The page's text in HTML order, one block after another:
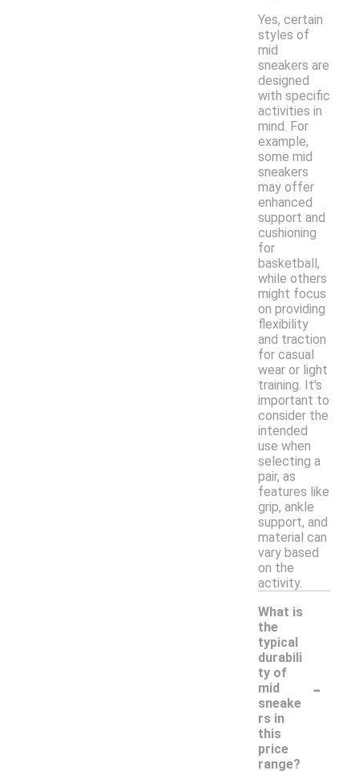
Yes, certain
styles of
mid
sneakers are
designed
with specific
activities in
mind. For
example,
some mid
sneakers
may offer
enhanced
support and
cushioning
for
basketball,
while others
might focus
on providing
flexibility
and traction
for casual
wear or light
training. It's
important to
consider the
intended
use when
selecting a
pair, as
features like
grip, ankle
support, and
material can
vary based
on the
activity.
What is
the
typical
durabili
ty of
mid
sneake
rs in
this
price
range?
-